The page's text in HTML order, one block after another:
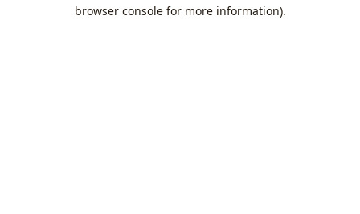
browser console for more information).